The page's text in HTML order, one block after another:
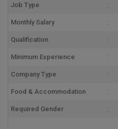
Job Type
Monthly Salary
Qualification
Minimum Experience
Company Type
Food & Accommodation
Required Gender